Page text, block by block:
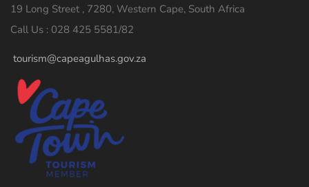
19 Long Street , 7280, Western Cape, South Africa
Call Us : 028 425 5581/82
tourism@capeagulhas.gov.za